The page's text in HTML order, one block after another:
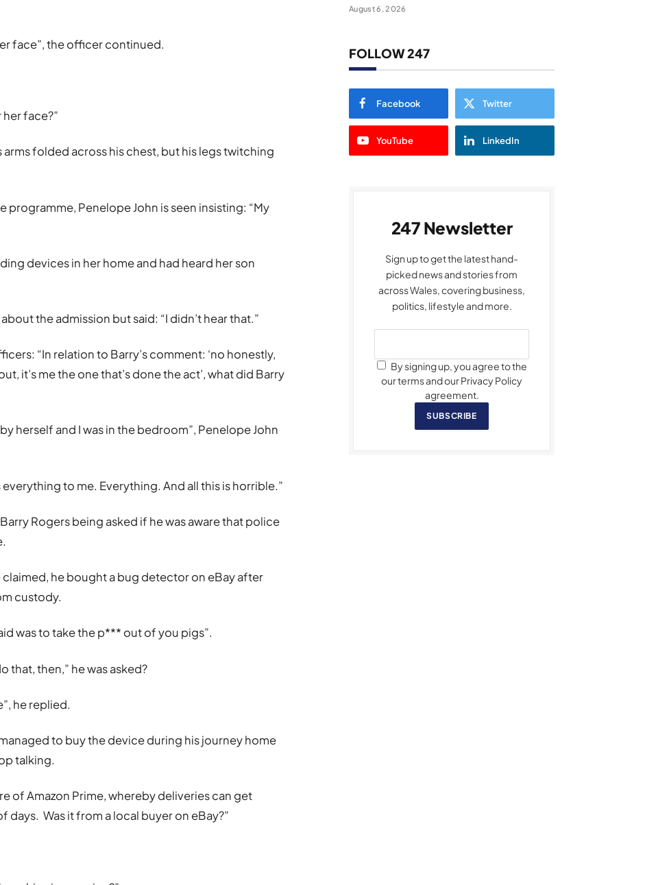
face”, the officer continued.
face?”
arms folded across his chest, but his legs twitching
programme, Penelope John is seen insisting: “My
devices in her home and had heard her son
the admission but said: “I didn’t hear that.”
“In relation to Barry’s comment: ‘no honestly,
it’s me the one that’s done the act’, what did Barry
herself and I was in the bedroom”, Penelope John
everything to me. Everything. And all this is horrible.”
Rogers being asked if he was aware that police
claimed, he bought a bug detector on eBay after
custody.
was to take the p*** out of you pigs”.
that, then,” he was asked?
he replied.
to buy the device during his journey home
talking.
of Amazon Prime, whereby deliveries can get
Was it from a local buyer on eBay?”
August 6, 2026
FOLLOW 247
Facebook Twitter
YouTube LinkedIn
247 Newsletter
Sign up to get the latest hand-
picked news and stories from
across Wales, covering business,
politics, lifestyle and more.
By signing up, you agree to the
our terms and our Privacy Policy
agreement.
SUBSCRIBE